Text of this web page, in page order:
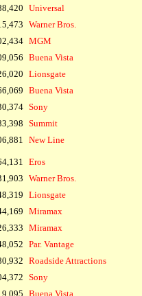
Universal
Warner Bros.
MGM
Buena Vista
Lionsgate
Buena Vista
Sony
Summit
New Line
Eros
Warner Bros.
Lionsgate
Miramax
Miramax
Par. Vantage
Roadside Attractions
Sony
Buena Vista